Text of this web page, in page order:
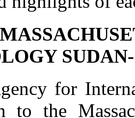
for
to the